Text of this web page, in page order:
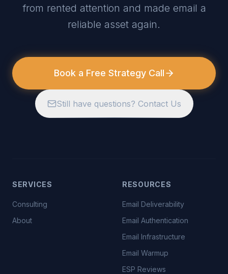
from rented attention and made email a
reliable asset again.
Book a Free Strategy Call
Still have questions? Contact Us
SERVICES
Consulting
About
RESOURCES
Email Deliverability
Email Authentication
Email Infrastructure
Email Warmup
ESP Reviews